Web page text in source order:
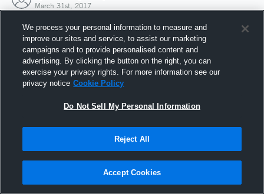
March 31st, 2017
Joined Hudl
31 March 2017
We process your personal information to measure and
improve our sites and service, to assist our marketing
campaigns and to provide personalised content and
advertising. By clicking the button on the right, you can
exercise your privacy rights. For more information see our
privacy notice Cookie Policy
Do Not Sell My Personal Information
Reject All
Accept Cookies